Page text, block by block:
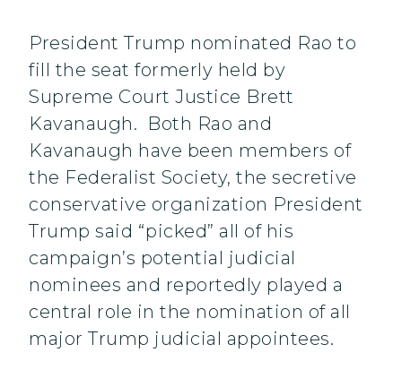
President Trump nominated Rao to
fill the seat formerly held by
Supreme Court Justice Brett
Kavanaugh. Both Rao and
Kavanaugh have been members of
the Federalist Society, the secretive
conservative organization President
Trump said “picked” all of his
campaign’s potential judicial
nominees and reportedly played a
central role in the nomination of all
major Trump judicial appointees.